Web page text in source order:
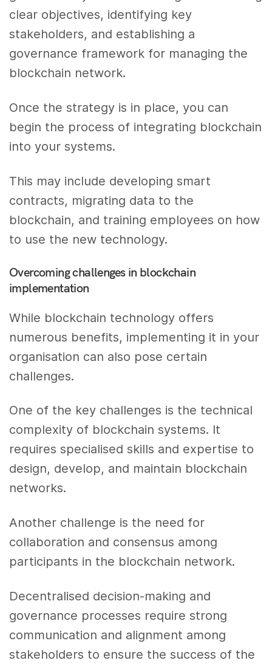
clear objectives, identifying key
stakeholders, and establishing a
governance framework for managing the
blockchain network.
Once the strategy is in place, you can
begin the process of integrating blockchain
into your systems.
This may include developing smart
contracts, migrating data to the
blockchain, and training employees on how
to use the new technology.
Overcoming challenges in blockchain
implementation
While blockchain technology offers
numerous benefits, implementing it in your
organisation can also pose certain
challenges.
One of the key challenges is the technical
complexity of blockchain systems. It
requires specialised skills and expertise to
design, develop, and maintain blockchain
networks.
Another challenge is the need for
collaboration and consensus among
participants in the blockchain network.
Decentralised decision-making and
governance processes require strong
communication and alignment among
stakeholders to ensure the success of the